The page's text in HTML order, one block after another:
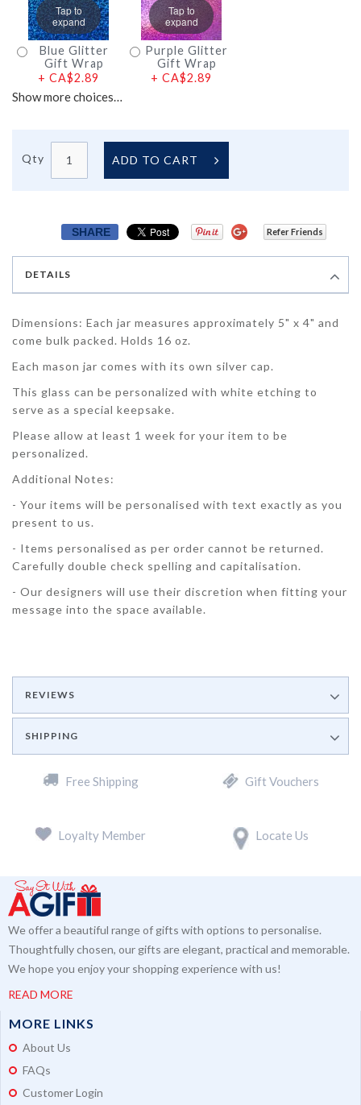
Tap to
expand
Blue Glitter
Gift Wrap
+ CA$2.89
Tap to
expand
Purple Glitter
Gift Wrap
+ CA$2.89
Show more choices…
Qty ADD TO CART
SHARE Refer Friends
DETAILS
Dimensions: Each jar measures approximately 5" x 4" and
come bulk packed. Holds 16 oz.
Each mason jar comes with its own silver cap.
This glass can be personalized with white etching to
serve as a special keepsake.
Please allow at least 1 week for your item to be
personalized.
Additional Notes:
- Your items will be personalised with text exactly as you
present to us.
- Items personalised as per order cannot be returned.
Carefully double check spelling and capitalisation.
- Our designers will use their discretion when fitting your
message into the space available.
REVIEWS
SHIPPING
Free Shipping Gift Vouchers
Loyalty Member Locate Us
We offer a beautiful range of gifts with options to personalise.
Thoughtfully chosen, our gifts are elegant, practical and memorable.
We hope you enjoy your shopping experience with us!
READ MORE
MORE LINKS
About Us
FAQs
Customer Login